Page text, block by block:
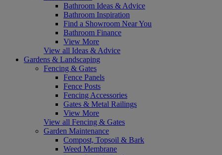
Bathroom Ideas & Advice
Bathroom Inspiration
Find a Showroom Near You
Bathroom Finance
View More
View all Ideas & Advice
Gardens & Landscaping
Fencing & Gates
Fence Panels
Fence Posts
Fencing Accessories
Gates & Metal Railings
View More
View all Fencing & Gates
Garden Maintenance
Compost, Topsoil & Bark
Weed Membrane